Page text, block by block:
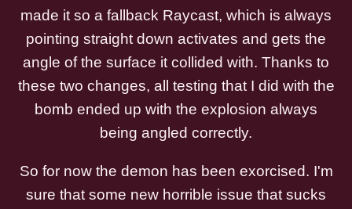
made it so a fallback Raycast, which is always
pointing straight down activates and gets the
angle of the surface it collided with. Thanks to
these two changes, all testing that I did with the
bomb ended up with the explosion always
being angled correctly.
So for now the demon has been exorcised. I'm
sure that some new horrible issue that sucks